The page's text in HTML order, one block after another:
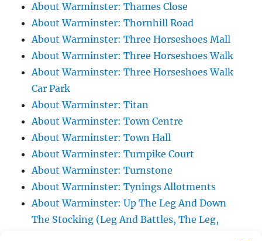
About Warminster: Thames Close
About Warminster: Thornhill Road
About Warminster: Three Horseshoes Mall
About Warminster: Three Horseshoes Walk
About Warminster: Three Horseshoes Walk
Car Park
About Warminster: Titan
About Warminster: Town Centre
About Warminster: Town Hall
About Warminster: Turnpike Court
About Warminster: Turnstone
About Warminster: Tynings Allotments
About Warminster: Up The Leg And Down
The Stocking (Leg And Battles, The Leg,